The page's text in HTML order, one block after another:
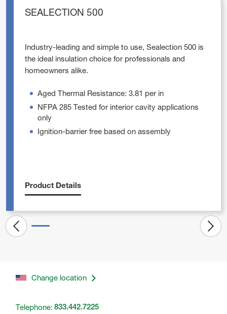
SEALECTION 500
Industry-leading and simple to use, Sealection 500 is
the ideal insulation choice for professionals and
homeowners alike.
Aged Thermal Resistance: 3.81 per in
NFPA 285 Tested for interior cavity applications
only
Ignition-barrier free based on assembly
Product Details
Change location
Telephone: 833.442.7225